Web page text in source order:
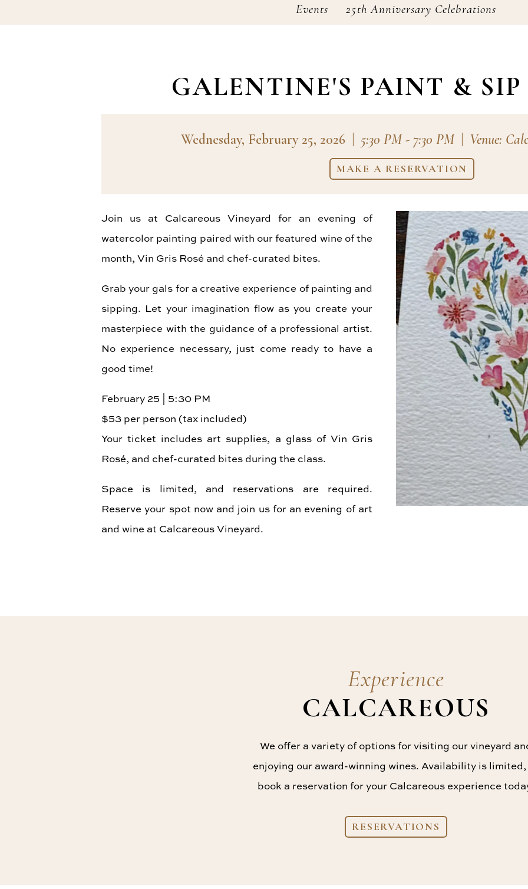
Events 25th Anniversary Celebrations
GALENTINE'S PAINT & SIP
Wednesday, February 25, 2026 5:30 PM - 7:30 PM Venue:
MAKE A RESERVATION
Join us at Calcareous Vineyard for an evening of
watercolor painting paired with our featured wine of the
month, Vin Gris Rosé and chef-curated bites.
Grab your gals for a creative experience of painting and
sipping. Let your imagination flow as you create your
masterpiece with the guidance of a professional artist.
No experience necessary, just come ready to have a
good time!
February 25 | 5:30 PM
$53 per person (tax included)
Your ticket includes art supplies, a glass of Vin Gris
Rosé, and chef-curated bites during the class.
Space is limited, and reservations are required.
Reserve your spot now and join us for an evening of art
and wine at Calcareous Vineyard.
Experience
CALCAREOUS
We offer a variety of options for visiting our vineyard
enjoying our award-winning wines. Availability is limited,
book a reservation for your Calcareous experience
RESERVATIONS